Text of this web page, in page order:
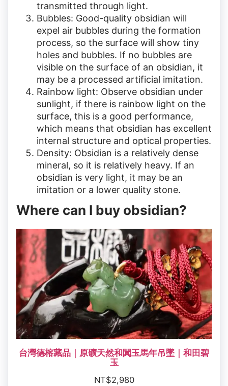
transmitted through light.
Bubbles: Good-quality obsidian will
expel air bubbles during the formation
process, so the surface will show tiny
holes and bubbles. If no bubbles are
visible on the surface of an obsidian, it
may be a processed artificial imitation.
Rainbow light: Observe obsidian under
sunlight, if there is rainbow light on the
surface, this is a good performance,
which means that obsidian has excellent
internal structure and optical properties.
Density: Obsidian is a relatively dense
mineral, so it is relatively heavy. If an
obsidian is very light, it may be an
imitation or a lower quality stone.
Where can I buy obsidian?
台灣德榕藏品｜原礦天然和闐玉馬年吊墜｜和田碧
玉
NT$2,980